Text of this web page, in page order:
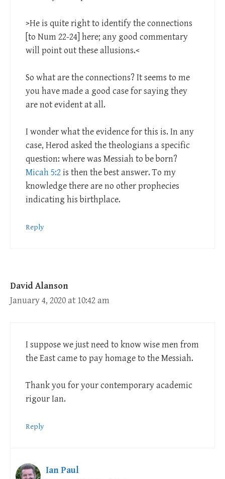
>He is quite right to identify the connections
[to Num 22-24 ] here; any good commentary
will point out these allusions.<
So what are the connections? It seems to me
you have made a good case for saying they
are not evident at all.
I wonder what the evidence for this is. In any
case, Herod asked the theologians a specific
question: where was Messiah to be born?
Micah 5:2 is then the best answer. To my
knowledge there are no other prophecies
indicating his birthplace.
Reply
David Alanson
January 4, 2020 at 10:42 am
I suppose we just need to know wise men from
the East came to pay homage to the Messiah.
Thank you for your contemporary academic
rigour Ian.
Reply
Ian Paul